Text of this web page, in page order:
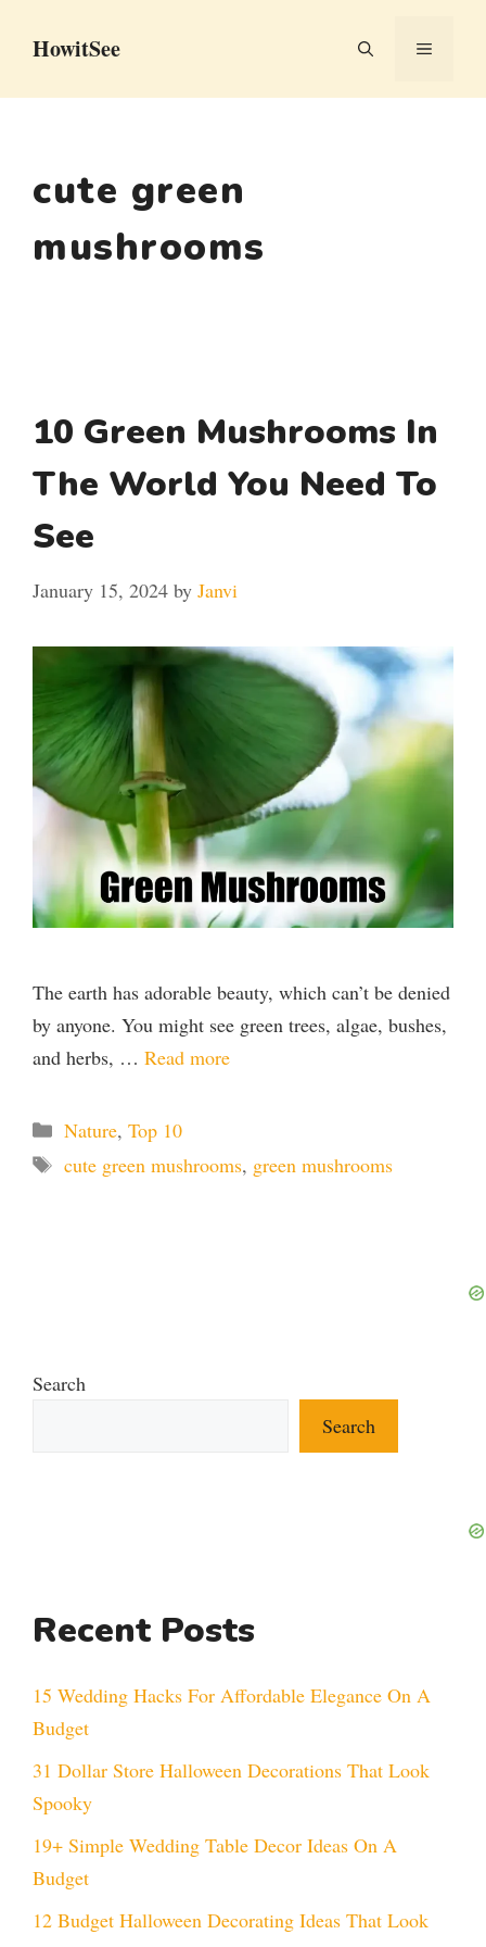
HowitSee MENU
cute green
mushrooms
10 Green Mushrooms In
The World You Need To
See
January 15, 2024 by Janvi
The earth has adorable beauty, which can’t be denied
by anyone. You might see green trees, algae, bushes,
and herbs, … Read more
Categories
Nature, Top 10
Tags
cute green mushrooms, green mushrooms
Search
Search
Recent Posts
15 Wedding Hacks For Affordable Elegance On A
Budget
31 Dollar Store Halloween Decorations That Look
Spooky
19+ Simple Wedding Table Decor Ideas On A
Budget
12 Budget Halloween Decorating Ideas That Look